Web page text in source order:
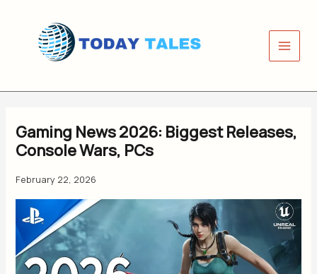
content
Gaming News 2026: Biggest Releases,
Console Wars, PCs
February 22, 2026